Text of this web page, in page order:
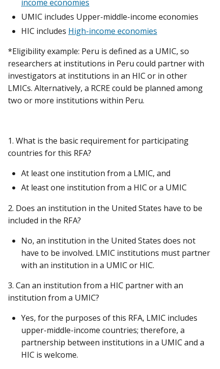
income economies
UMIC includes Upper-middle-income economies
HIC includes High-income economies
*Eligibility example: Peru is defined as a UMIC, so
researchers at institutions in Peru could partner with
investigators at institutions in an HIC or in other
LMICs. Alternatively, a RCRE could be planned among
two or more institutions within Peru.
1. What is the basic requirement for participating
countries for this RFA?
At least one institution from a LMIC, and
At least one institution from a HIC or a UMIC
2. Does an institution in the United States have to be
included in the RFA?
No, an institution in the United States does not
have to be involved. LMIC institutions must partner
with an institution in a UMIC or HIC.
3. Can an institution from a HIC partner with an
institution from a UMIC?
Yes, for the purposes of this RFA, LMIC includes
upper-middle-income countries; therefore, a
partnership between institutions in a UMIC and a
HIC is welcome.